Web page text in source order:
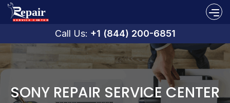
Call Us: +1 (844) 200-6851
SONY REPAIR SERVICE CENTER